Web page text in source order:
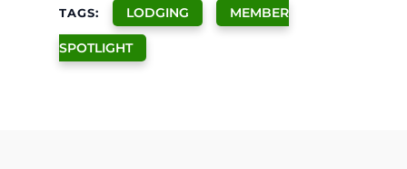
TAGS: LODGING MEMBER
SPOTLIGHT